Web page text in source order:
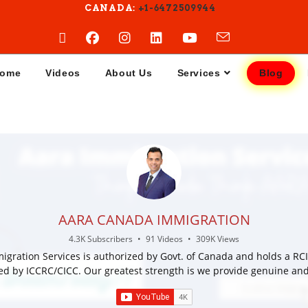
CANADA: +1-6472509944
Videos About Us Services Blog
AARA CANADA IMMIGRATION
4.3K Subscribers • 91 Videos • 309K Views
Services is authorized by Govt. of Canada and holds a
by ICCRC/CICC. Our greatest strength is we provide genuine
Canada study visa, Canada work permit, Canada Sponsorship ,